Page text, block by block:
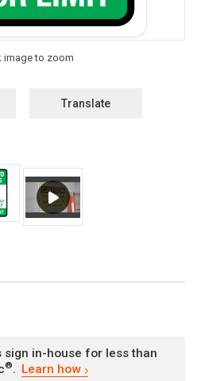
Translate
sign in-house for less than
®. Learn how